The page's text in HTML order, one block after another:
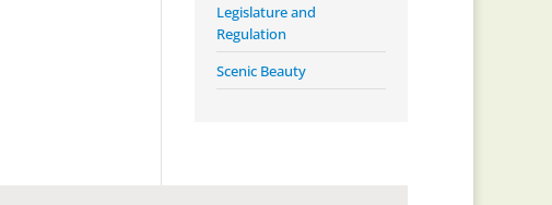
Legislature and
Regulation
Scenic Beauty